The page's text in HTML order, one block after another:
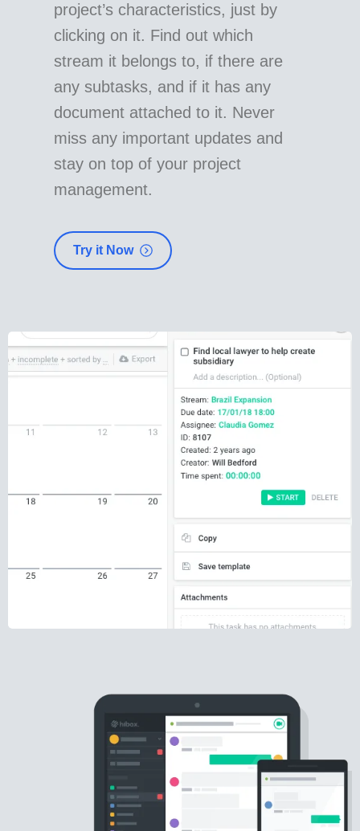
project’s characteristics, just by
clicking on it. Find out which
stream it belongs to, if there are
any subtasks, and if it has any
document attached to it. Never
miss any important updates and
stay on top of your project
management.
Try it Now